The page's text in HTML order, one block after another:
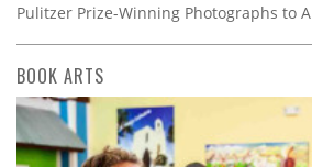
Pulitzer Prize-Winning Photographs to
BOOK ARTS